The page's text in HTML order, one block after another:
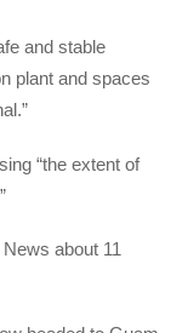
and stable
plant and spaces
“the extent of
about 11